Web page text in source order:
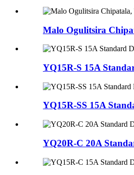
Malo Ogulitsira
YQ15R-S 15A
YQ15R-SS 15A
YQ20R-C 20A